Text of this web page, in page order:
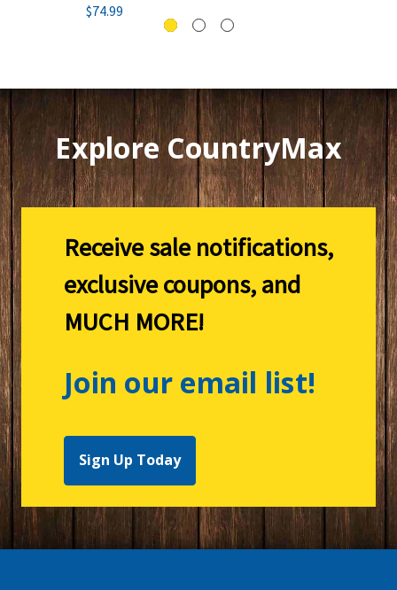
$74.99
Explore CountryMax
Receive sale notifications,
exclusive coupons, and
MUCH MORE!
Join our email list!
Sign Up Today